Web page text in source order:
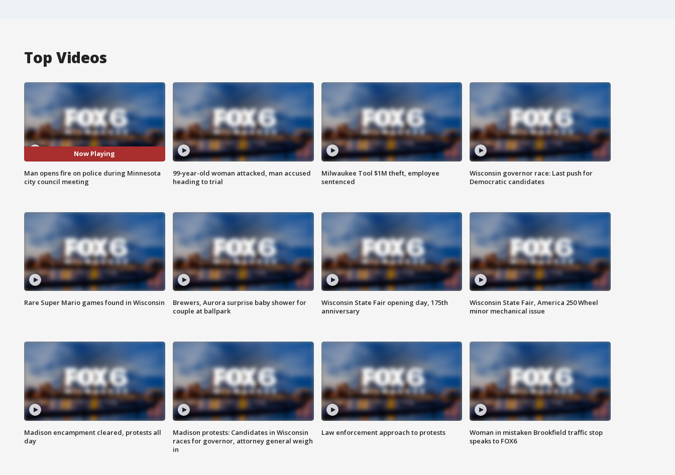
Top Videos
Now Playing
Man opens fire on police during Minnesota
city council meeting
99-year-old woman attacked, man accused
heading to trial
Milwaukee Tool $1M theft, employee
sentenced
Wisconsin governor race: Last push for
Democratic candidates
Rare Super Mario games found in Wisconsin
Brewers, Aurora surprise baby shower for
couple at ballpark
Wisconsin State Fair opening day, 175th
anniversary
Wisconsin State Fair, America 250 Wheel
minor mechanical issue
Madison encampment cleared, protests all
day
Madison protests: Candidates in Wisconsin
races for governor, attorney general weigh
in
Law enforcement approach to protests
Woman in mistaken Brookfield traffic stop
speaks to FOX6